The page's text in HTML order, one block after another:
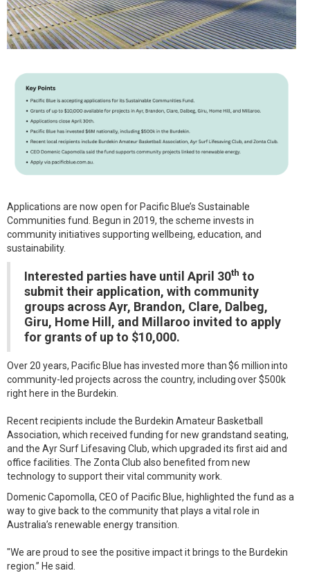
Applications are now open for Pacific Blue’s Sustainable
Communities fund. Begun in 2019, the scheme invests in
community initiatives supporting wellbeing, education, and
sustainability.
Interested parties have until April 30th to
submit their application, with community
groups across Ayr, Brandon, Clare, Dalbeg,
Giru, Home Hill, and Millaroo invited to apply
for grants of up to $10,000.
Over 20 years, Pacific Blue has invested more than $6 million into
community-led projects across the country, including over $500k
right here in the Burdekin.
Recent recipients include the Burdekin Amateur Basketball
Association, which received funding for new grandstand seating,
and the Ayr Surf Lifesaving Club, which upgraded its first aid and
office facilities. The Zonta Club also benefited from new
technology to support their vital community work.
Domenic Capomolla, CEO of Pacific Blue, highlighted the fund as a
way to give back to the community that plays a vital role in
Australia’s renewable energy transition.
"We are proud to see the positive impact it brings to the Burdekin
region.” He said.